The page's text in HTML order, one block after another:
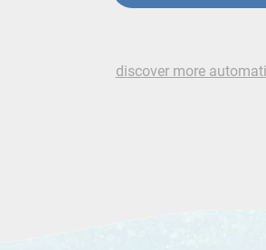
discover more